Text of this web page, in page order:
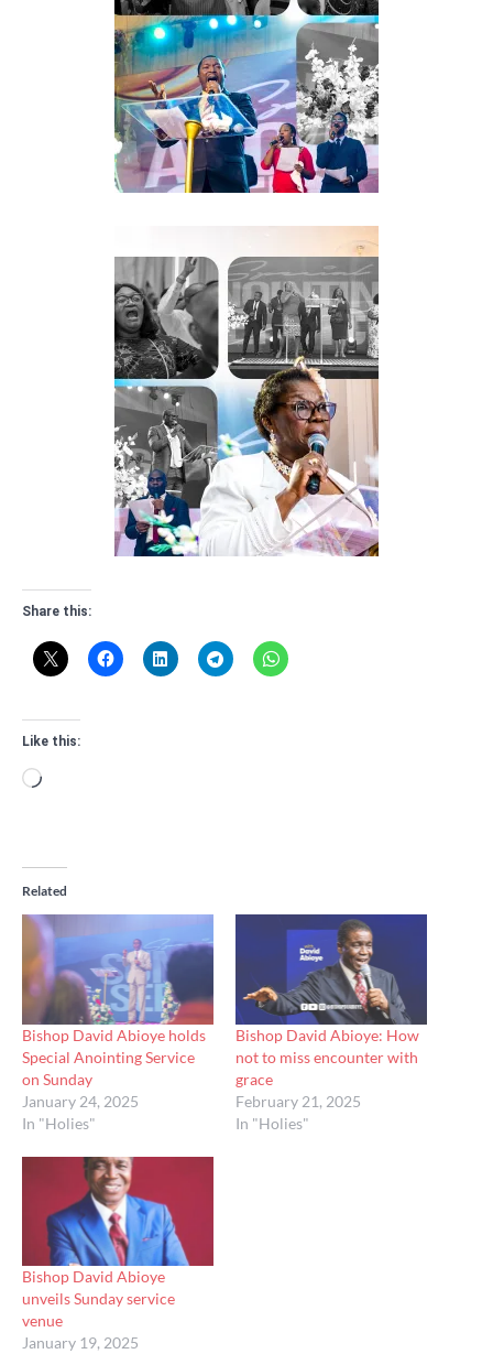
Share this:
Like this:
Loading…
Related
Bishop David Abioye holds
Special Anointing Service
on Sunday
January 24, 2025
In "Holies"
Bishop David Abioye: How
not to miss encounter with
grace
February 21, 2025
In "Holies"
Bishop David Abioye
unveils Sunday service
venue
January 19, 2025